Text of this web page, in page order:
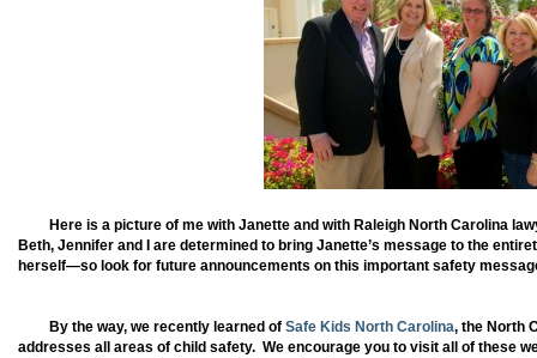
Here is a picture of me with Janette and with Raleigh North Carolina
Beth, Jennifer and I are determined to bring Janette’s message to the
herself—so look for future announcements on this important safety
By the way, we recently learned of Safe Kids North Carolina, the North
addresses all areas of child safety. We encourage you to visit all of these